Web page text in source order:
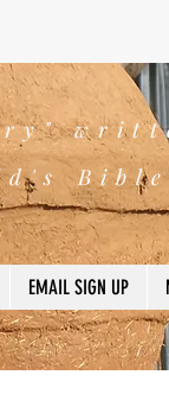
EMAIL SIGN UP